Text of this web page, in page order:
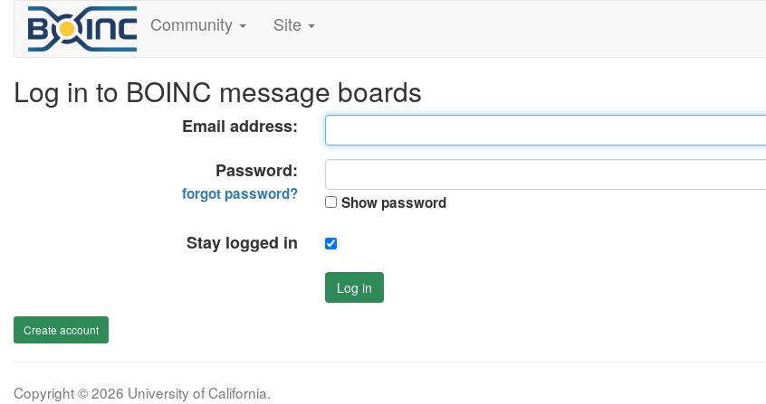
Community Site
Log in to BOINC message boards
Email address:
Password:
forgot password? Show password
Stay logged in
Log in
Create account
Copyright © 2026 University of California.